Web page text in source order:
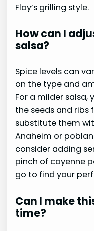
Flay’s grilling style.
How can I
salsa?
Spice levels can
on the type and
For a milder
the seeds and ribs
substitute them
Anaheim or
consider adding
pinch of cayenne
go to find your
Can I make
time?